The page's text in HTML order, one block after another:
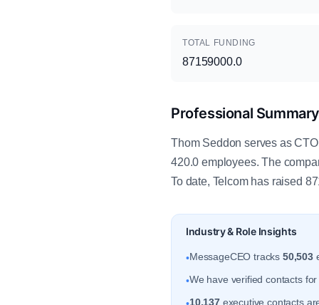
TOTAL FUNDING
87159000.0
Professional Summary
Thom Seddon serves as
420.0 employees. The
To date, Telcom has raised
Industry & Role Insights
•MessageCEO tracks 50,503
•We have verified contacts
10,137executive contacts